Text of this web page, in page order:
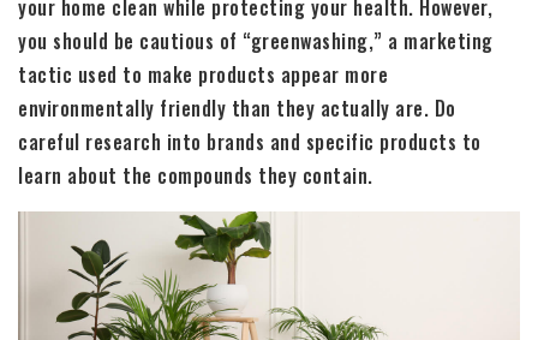
your home clean while protecting your health. However,
you should be cautious of “greenwashing,” a marketing
tactic used to make products appear more
environmentally friendly than they actually are. Do
careful research into brands and specific products to
learn about the compounds they contain.